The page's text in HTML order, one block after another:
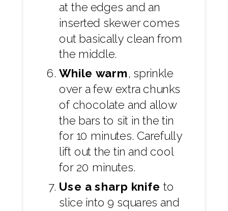
at the edges and an
inserted skewer comes
out basically clean from
the middle.
While warm, sprinkle
over a few extra chunks
of chocolate and allow
the bars to sit in the tin
for 10 minutes. Carefully
lift out the tin and cool
for 20 minutes.
Use a sharp knife to
slice into 9 squares and